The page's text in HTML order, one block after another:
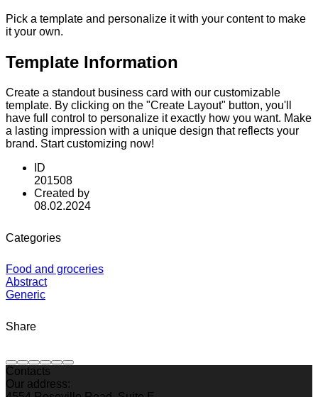
Pick a template and personalize it with your content to make
it your own.
Template Information
Create a standout business card with our customizable
template. By clicking on the "Create Layout" button, you'll
have full control to personalize it exactly how you want. Make
a lasting impression with a unique design that reflects your
brand. Start customizing now!
ID
201508
Created by
08.02.2024
Categories
Food and groceries
Abstract
Generic
Share
Contacts
Our address: